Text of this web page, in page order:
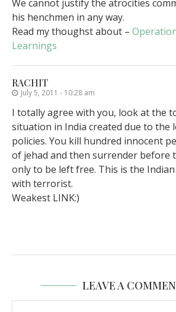
We cannot justify the atrocities
his henchmen in any way.
Read my thoughst about –
Learnings
RACHIT
July 5, 2011 - 10:28 am
I totally agree with you, look at the
situation in India created due to the
policies. You kill hundred innocent
of jehad and then surrender before
only to be left free. This is the
with terrorist.
Weakest LINK:)
LEAVE A